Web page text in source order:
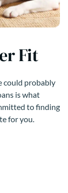
Fit
could probably
is what
to finding
for you.